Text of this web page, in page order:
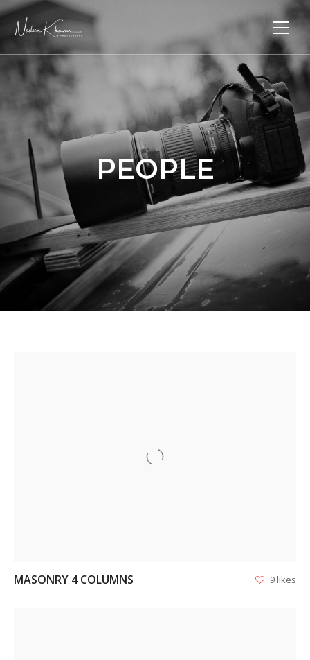
PEOPLE
VIEW
MASONRY 4 COLUMNS 9 likes